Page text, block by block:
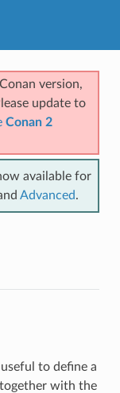
version,
update to
Conan 2
available for
Advanced.
to define a
with the